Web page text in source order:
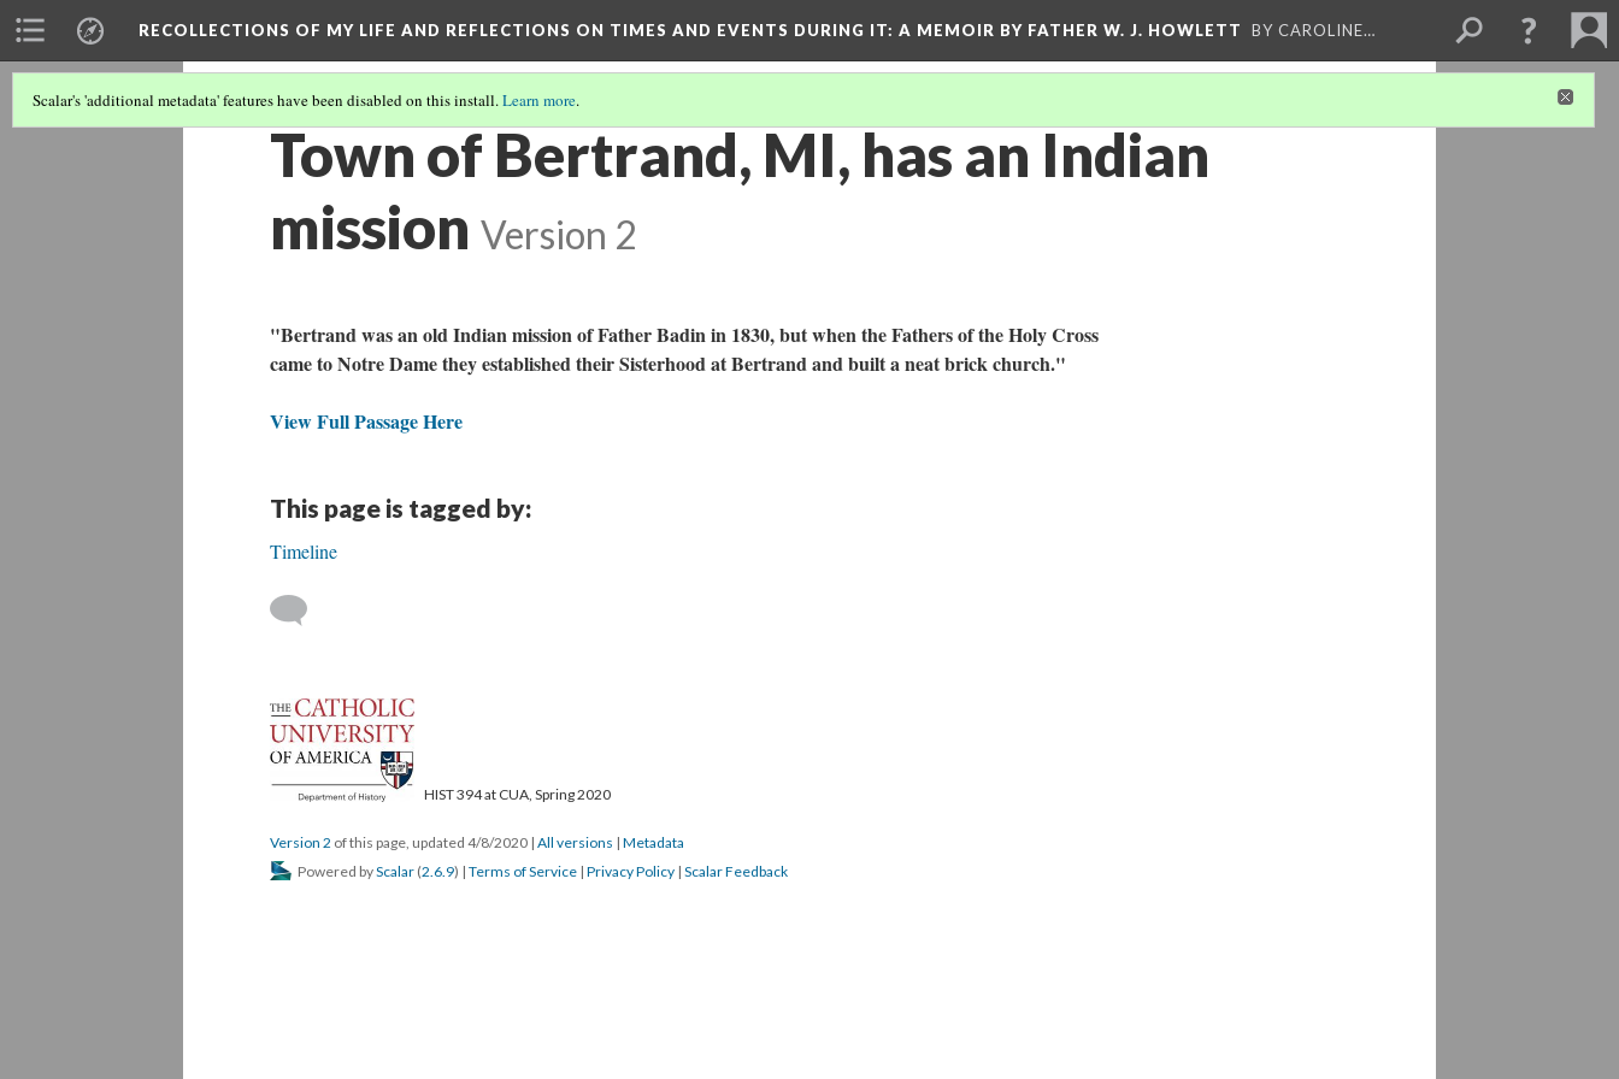
RECOLLECTIONS OF MY LIFE AND REFLECTIONS ON TIMES AND EVENTS DURING IT: A MEMOIR BY FATHER W. J. HOWLETT BY CAROLINE…
Scalar's 'additional metadata' features have been disabled on this install.Learn more.
Town of Bertrand, MI, has an Indian
mission Version 2
"Bertrand was an old Indian mission of Father Badin in 1830, but when the Fathers of the Holy Cross
came to Notre Dame they established their Sisterhood at Bertrand and built a neat brick church."
View Full Passage Here
This page is tagged by:
Timeline
HIST 394 at CUA, Spring 2020
Version 2 of this page, updated 4/8/2020 | All versions | Metadata
Powered byScalar (2.6.9) | Terms of Service | Privacy Policy | Scalar Feedback